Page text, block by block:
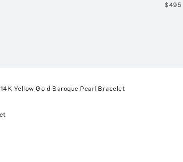
$495
14K Yellow Gold Baroque Pearl Bracelet